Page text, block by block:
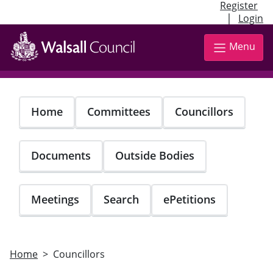
Register
| Login
Skip
main
content
Menu
Home Committees Councillors
Documents Outside Bodies
Meetings Search ePetitions
Home Councillors